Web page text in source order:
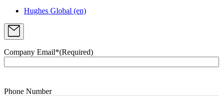
Hughes Global (en)
Company Email*(Required)
Phone Number